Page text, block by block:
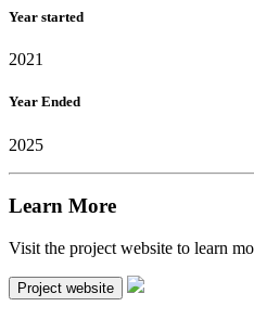
Year started
2021
Year Ended
2025
Learn More
Visit the project website to learn
Project website